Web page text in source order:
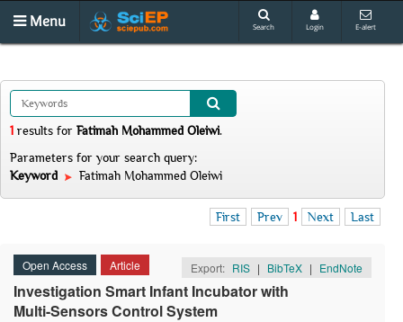
Menu Search Login E-alert
1 results for Fatimah Mohammed Oleiwi.
Parameters for your search query:
Keyword
Fatimah Mohammed Oleiwi
First Prev 1 Next Last
Open Access Article Export: RIS | BibTeX | EndNote
Investigation Smart Infant Incubator with
Multi-Sensors Control System